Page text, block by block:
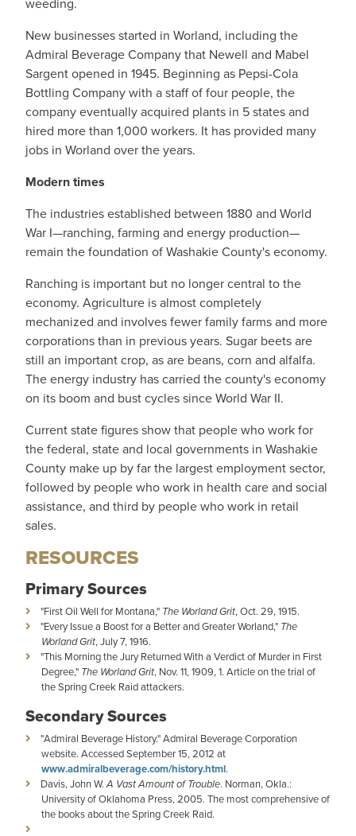
New businesses started in Worland, including the
Admiral Beverage Company that Newell and Mabel
Sargent opened in 1945. Beginning as Pepsi-Cola
Bottling Company with a staff of four people, the
company eventually acquired plants in 5 states and
hired more than 1,000 workers. It has provided many
jobs in Worland over the years.
Modern times
The industries established between 1880 and World
War I—ranching, farming and energy production—
remain the foundation of Washakie County's economy.
Ranching is important but no longer central to the
economy. Agriculture is almost completely
mechanized and involves fewer family farms and more
corporations than in previous years. Sugar beets are
still an important crop, as are beans, corn and alfalfa.
The energy industry has carried the county's economy
on its boom and bust cycles since World War II.
Current state figures show that people who work for
the federal, state and local governments in Washakie
County make up by far the largest employment sector,
followed by people who work in health care and social
assistance, and third by people who work in retail
sales.
RESOURCES
Primary Sources
"First Oil Well for Montana," The Worland Grit, Oct. 29, 1915.
"Every Issue a Boost for a Better and Greater Worland," The
Worland Grit, July 7, 1916.
"This Morning the Jury Returned With a Verdict of Murder in First
Degree," The Worland Grit, Nov. 11, 1909, 1. Article on the trial of
the Spring Creek Raid attackers.
Secondary Sources
"Admiral Beverage History." Admiral Beverage Corporation
website. Accessed September 15, 2012 at
www.admiralbeverage.com/history.html.
Davis, John W.A Vast Amount of Trouble. Norman, Okla.:
University of Oklahoma Press, 2005. The most comprehensive of
the books about the Spring Creek Raid.